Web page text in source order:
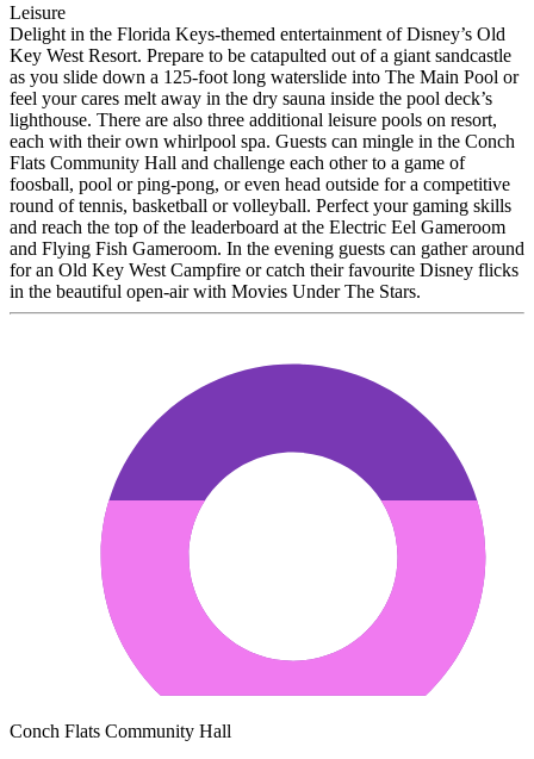
Leisure
Delight in the Florida Keys-themed entertainment of Disney’s Old
Key West Resort. Prepare to be catapulted out of a giant sandcastle
as you slide down a 125-foot long waterslide into The Main Pool or
feel your cares melt away in the dry sauna inside the pool deck’s
lighthouse. There are also three additional leisure pools on resort,
each with their own whirlpool spa. Guests can mingle in the Conch
Flats Community Hall and challenge each other to a game of
foosball, pool or ping-pong, or even head outside for a competitive
round of tennis, basketball or volleyball. Perfect your gaming skills
and reach the top of the leaderboard at the Electric Eel Gameroom
and Flying Fish Gameroom. In the evening guests can gather around
for an Old Key West Campfire or catch their favourite Disney flicks
in the beautiful open-air with Movies Under The Stars.
Conch Flats Community Hall